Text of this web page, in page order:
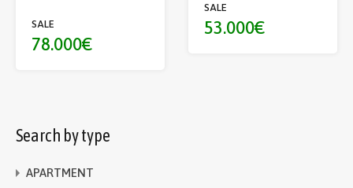
SALE
78.000€
SALE
53.000€
Search by type
APARTMENT